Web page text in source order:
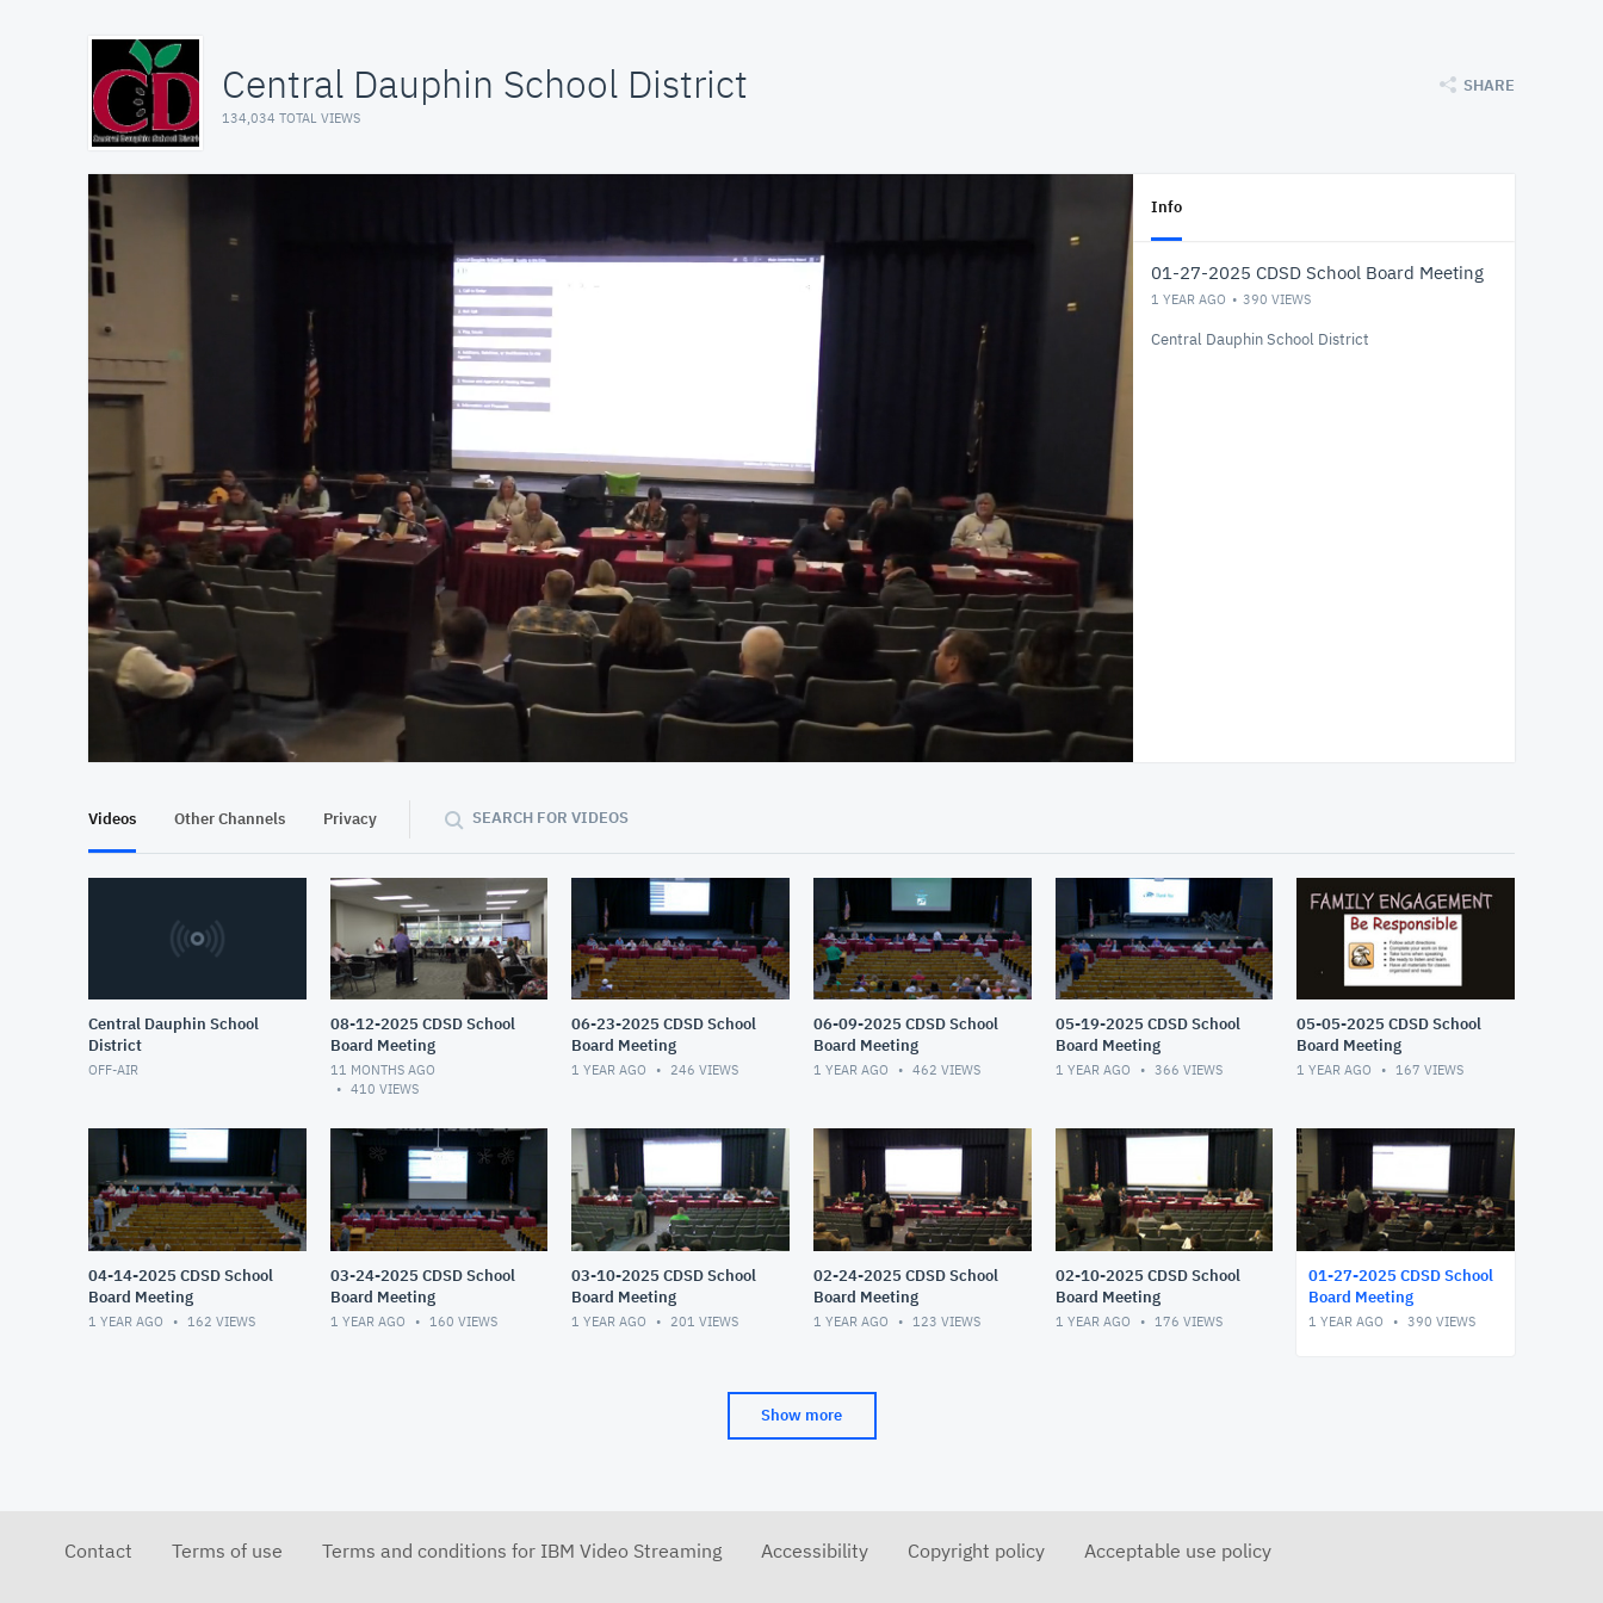
Central Dauphin School District
134,034 TOTAL VIEWS
SHARE
At position 00:09
00:09
Info
01-27-2025 CDSD School Board Meeting
1 YEAR AGO 390 VIEWS
Central Dauphin School District
Videos Other Channels Privacy SEARCH FOR VIDEOS
Central Dauphin School
District
OFF-AIR
08-12-2025 CDSD School
Board Meeting
11 MONTHS AGO
410 VIEWS
06-23-2025 CDSD School
Board Meeting
1 YEAR AGO 246 VIEWS
06-09-2025 CDSD School
Board Meeting
1 YEAR AGO 462 VIEWS
05-19-2025 CDSD School
Board Meeting
1 YEAR AGO 366 VIEWS
05-05-2025 CDSD School
Board Meeting
1 YEAR AGO 167 VIEWS
04-14-2025 CDSD School
Board Meeting
1 YEAR AGO 162 VIEWS
03-24-2025 CDSD School
Board Meeting
1 YEAR AGO 160 VIEWS
03-10-2025 CDSD School
Board Meeting
1 YEAR AGO 201 VIEWS
02-24-2025 CDSD School
Board Meeting
1 YEAR AGO 123 VIEWS
02-10-2025 CDSD School
Board Meeting
1 YEAR AGO 176 VIEWS
01-27-2025 CDSD School
Board Meeting
1 YEAR AGO 390 VIEWS
Show more
Contact Terms of use Terms and conditions for IBM Video Streaming Accessibility Copyright policy Acceptable use policy